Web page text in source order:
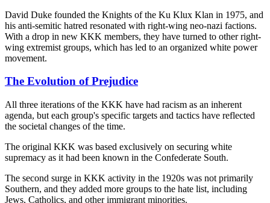
David Duke founded the Knights of the Ku Klux Klan in 1975, and
his anti-semitic hatred resonated with right-wing neo-nazi factions.
With a drop in new KKK members, they have turned to other right-
wing extremist groups, which has led to an organized white power
movement.
The Evolution of Prejudice
All three iterations of the KKK have had racism as an inherent
agenda, but each group's specific targets and tactics have reflected
the societal changes of the time.
The original KKK was based exclusively on securing white
supremacy as it had been known in the Confederate South.
The second surge in KKK activity in the 1920s was not primarily
Southern, and they added more groups to the hate list, including
Jews, Catholics, and other immigrant minorities.